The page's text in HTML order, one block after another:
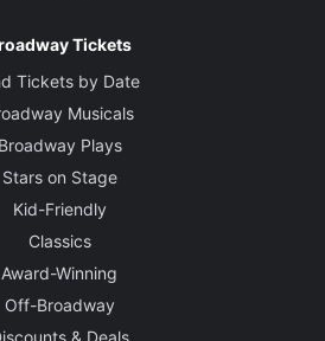
Tickets
Tickets by Date
Musicals
Broadway Plays
Stars on Stage
Kid-Friendly
Classics
Award-Winning
Off-Broadway
& Deals